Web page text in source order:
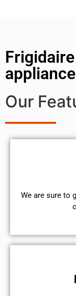
Our
We are sure to